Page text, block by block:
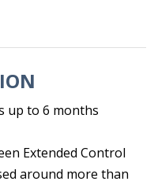
up to 6 months
Extended Control
around more than